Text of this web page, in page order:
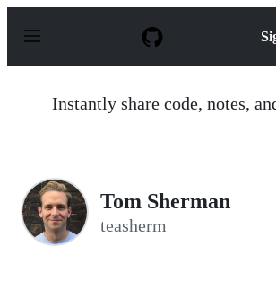
p
Instantly share code, notes,
Tom Sherman
teasherm